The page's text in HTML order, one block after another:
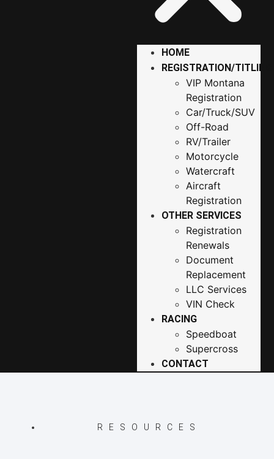
HOME
REGISTRATION/TITLING
VIP Montana
Registration
Car/Truck/SUV
Off-Road
RV/Trailer
Motorcycle
Watercraft
Aircraft
Registration
OTHER SERVICES
Registration
Renewals
Document
Replacement
LLC Services
VIN Check
RACING
Speedboat
Supercross
CONTACT
RESOURCES